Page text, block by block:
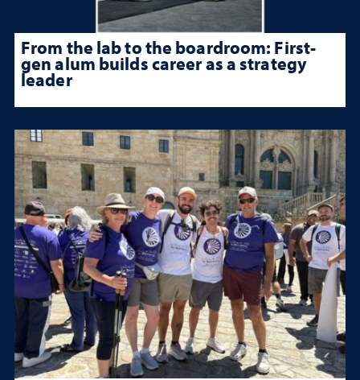
From the lab to the boardroom: First-
gen alum builds career as a strategy
leader